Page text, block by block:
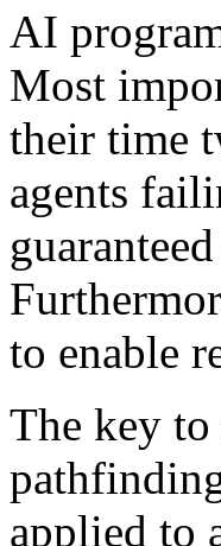
AI
Most
their time
agents
to enable
The key
applied to